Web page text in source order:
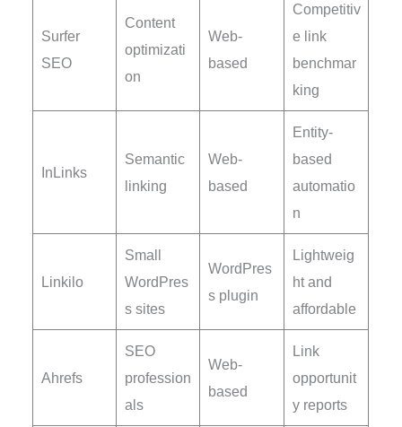
Surfer
SEO
Content
optimizati
on
Web-
based
Competitiv
e link
benchmar
king
InLinks
Semantic
linking
Web-
based
Entity-
based
automatio
n
Linkilo
Small
WordPres
s sites
WordPres
s plugin
Lightweig
ht and
affordable
Ahrefs
SEO
profession
als
Web-
based
Link
opportunit
y reports